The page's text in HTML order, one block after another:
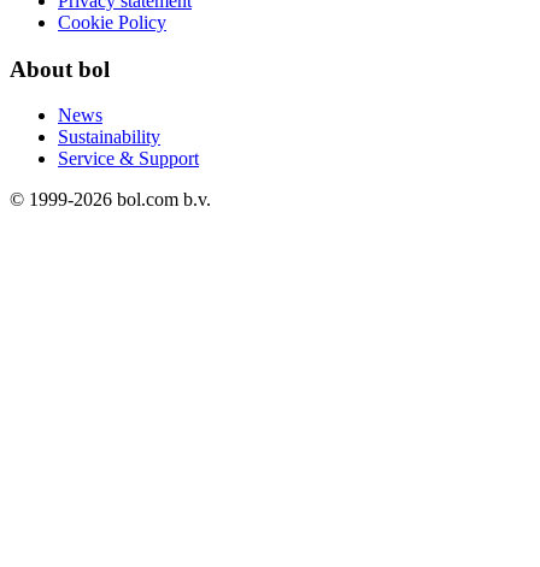
Cookie Policy
About bol
News
Sustainability
Service & Support
© 1999-2026 bol.com b.v.